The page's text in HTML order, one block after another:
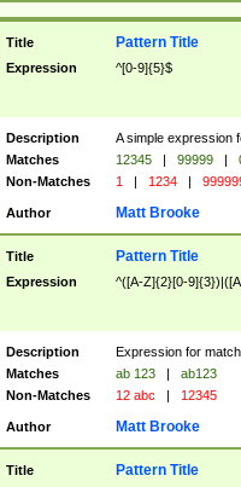
Title Pattern Title
Expression ^[0-9]{5}$
Description
A simple expression
Matches
12345 | 99999 |
Non-Matches
1 | 1234 |
Author Matt Brooke
Title Pattern Title
Expression ^([A-Z]{2}[0-
Description
Expression for
Matches
ab 123 |
ab123
Non-Matches
12 abc | 12345
Author Matt Brooke
Title Pattern Title